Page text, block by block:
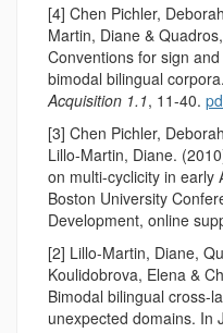
[4] Chen Pichler,
Martin, Diane &
Conventions for sign
bimodal bilingual corpora.
Acquisition 1.1, 11-40.
[3] Chen Pichler,
Lillo-Martin, Diane.
on multi-cyclicity in early
Boston University
Development, online
[2] Lillo-Martin, Diane,
Koulidobrova, Elena &
Bimodal bilingual cross-
unexpected domains. In